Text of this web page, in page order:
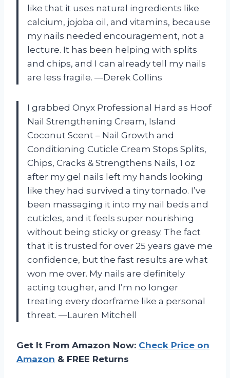
like that it uses natural ingredients like
calcium, jojoba oil, and vitamins, because
my nails needed encouragement, not a
lecture. It has been helping with splits
and chips, and I can already tell my nails
are less fragile. —Derek Collins
I grabbed Onyx Professional Hard as Hoof
Nail Strengthening Cream, Island
Coconut Scent – Nail Growth and
Conditioning Cuticle Cream Stops Splits,
Chips, Cracks & Strengthens Nails, 1 oz
after my gel nails left my hands looking
like they had survived a tiny tornado. I’ve
been massaging it into my nail beds and
cuticles, and it feels super nourishing
without being sticky or greasy. The fact
that it is trusted for over 25 years gave me
confidence, but the fast results are what
won me over. My nails are definitely
acting tougher, and I’m no longer
treating every doorframe like a personal
threat. —Lauren Mitchell
Get It From Amazon Now: Check Price on
Amazon & FREE Returns